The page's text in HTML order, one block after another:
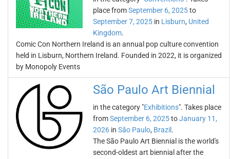
place fromSeptember 6, 2025to
September 7, 2025 in Lisburn, United
Kingdom.
Comic Con Northern Ireland is an annual pop culture convention
held in Lisburn, Northern Ireland. Founded in 2022, it is organized
by Monopoly Events
São Paulo Art Biennial
in the category "Exhibitions". Takes place
fromSeptember 6, 2025toJanuary 11,
2026 in São Paulo, Brazil .
The São Paulo Art Biennial is the world's
second-oldest art biennial after the